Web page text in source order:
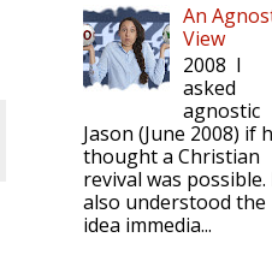
An
View
2008 I
asked
agnostic
Jason (June 2008) if
thought a Christian
revival was possible.
also understood the
idea immedia...